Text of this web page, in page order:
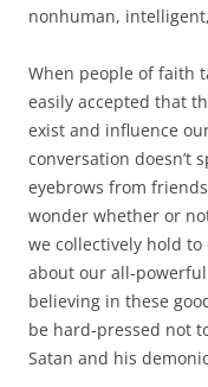
nonhuman,
When people of faith
easily accepted that
exist and influence
conversation doesn’t
eyebrows from
wonder whether or
we collectively hold
about our all-
believing in these
be hard-pressed not
Satan and his